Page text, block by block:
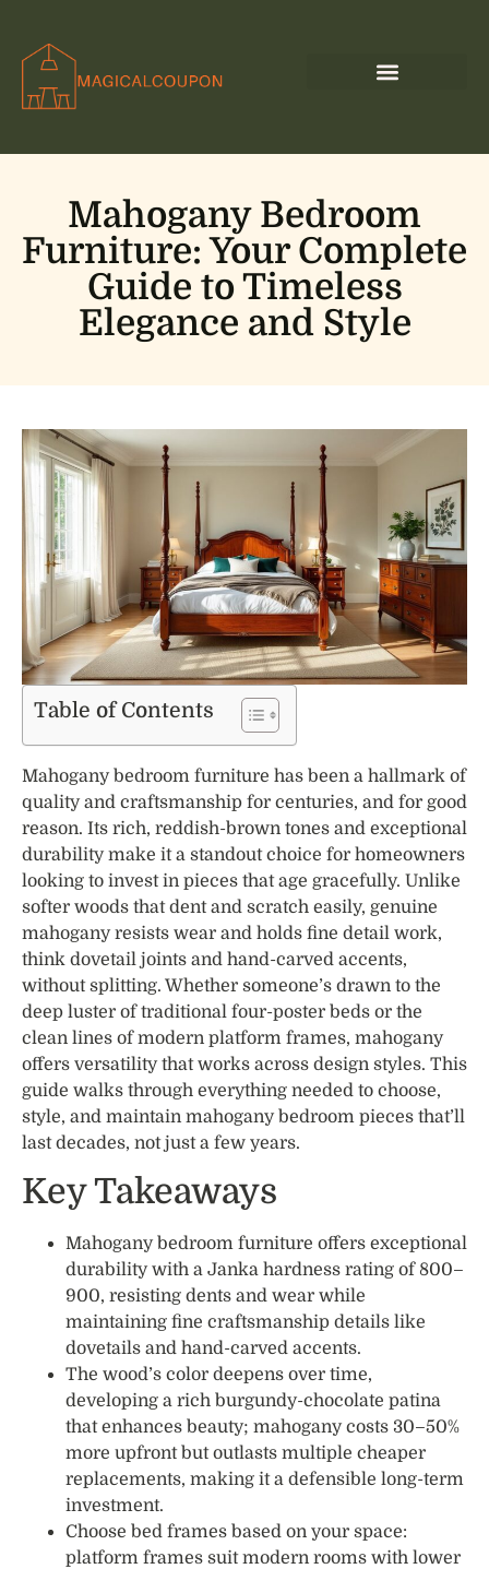
Mahogany Bedroom
Furniture: Your Complete
Guide to Timeless
Elegance and Style
Table of Contents
Mahogany bedroom furniture has been a hallmark of
quality and craftsmanship for centuries, and for good
reason. Its rich, reddish-brown tones and exceptional
durability make it a standout choice for homeowners
looking to invest in pieces that age gracefully. Unlike
softer woods that dent and scratch easily, genuine
mahogany resists wear and holds fine detail work,
think dovetail joints and hand-carved accents,
without splitting. Whether someone’s drawn to the
deep luster of traditional four-poster beds or the
clean lines of modern platform frames, mahogany
offers versatility that works across design styles. This
guide walks through everything needed to choose,
style, and maintain mahogany bedroom pieces that’ll
last decades, not just a few years.
Key Takeaways
Mahogany bedroom furniture offers exceptional
durability with a Janka hardness rating of 800–
900, resisting dents and wear while
maintaining fine craftsmanship details like
dovetails and hand-carved accents.
The wood’s color deepens over time,
developing a rich burgundy-chocolate patina
that enhances beauty; mahogany costs 30–50%
more upfront but outlasts multiple cheaper
replacements, making it a defensible long-term
investment.
Choose bed frames based on your space:
platform frames suit modern rooms with lower